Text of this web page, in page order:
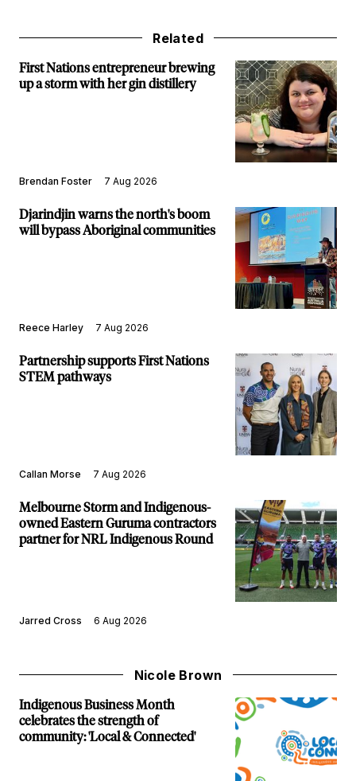
Related
First Nations entrepreneur brewing
up a storm with her gin distillery
Brendan Foster 7 Aug 2026
Djarindjin warns the north's boom
will bypass Aboriginal communities
Reece Harley 7 Aug 2026
Partnership supports First Nations
STEM pathways
Callan Morse 7 Aug 2026
Melbourne Storm and Indigenous-
owned Eastern Guruma contractors
partner for NRL Indigenous Round
Jarred Cross 6 Aug 2026
Nicole Brown
Indigenous Business Month
celebrates the strength of
community: 'Local & Connected'